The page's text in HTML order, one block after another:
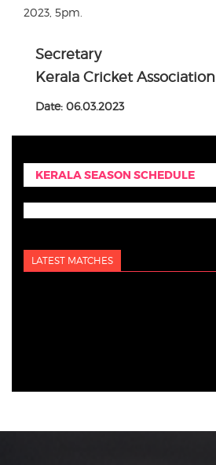
2023, 5pm.
Secretary
Kerala Cricket Association
Date: 06.03.2023
KERALA SEASON SCHEDULE
LATEST MATCHES